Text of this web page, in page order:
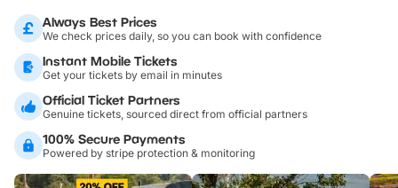
Always Best Prices
We check prices daily, so you can book with confidence
Instant Mobile Tickets
Get your tickets by email in minutes
Official Ticket Partners
Genuine tickets, sourced direct from official partners
100% Secure Payments
Powered by stripe protection & monitoring